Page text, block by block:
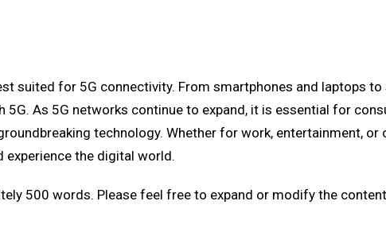
suited for 5G connectivity. From smartphones and laptops
As 5G networks continue to expand, it is essential for
technology. Whether for work, entertainment,
experience the digital world.
500 words. Please feel free to expand or modify the